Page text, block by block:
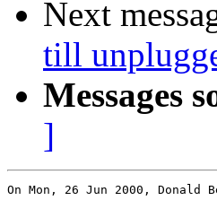
Next
till
Messages
]
On Mon, 26 Jun 2000, Donald